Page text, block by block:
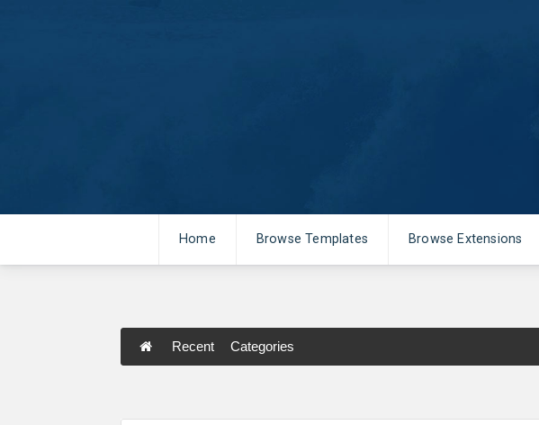
Home Browse Templates Browse Extensions
Recent Categories